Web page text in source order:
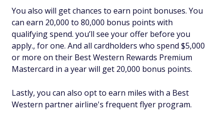
You also will get chances to earn point bonuses. You
can earn 20,000 to 80,000 bonus points with
qualifying spend. you’ll see your offer before you
apply., for one. And all cardholders who spend $5,000
or more on their Best Western Rewards Premium
Mastercard in a year will get 20,000 bonus points.
Lastly, you can also opt to earn miles with a Best
Western partner airline's frequent flyer program.